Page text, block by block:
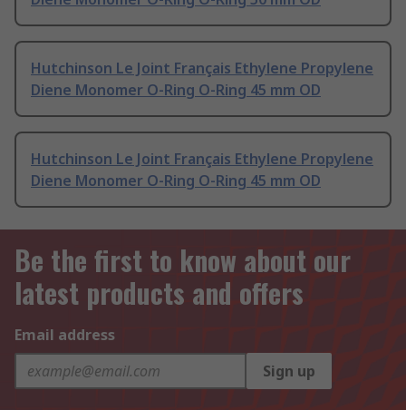
Hutchinson Le Joint Français Ethylene Propylene
Diene Monomer O-Ring O-Ring 45 mm OD
Hutchinson Le Joint Français Ethylene Propylene
Diene Monomer O-Ring O-Ring 45 mm OD
Be the first to know about our
latest products and offers
Email address
Sign up